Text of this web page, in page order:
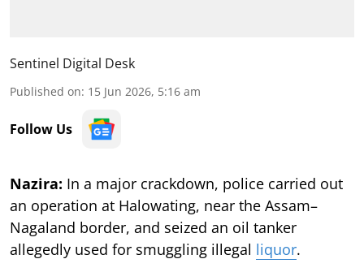
Sentinel Digital Desk
Published on: 15 Jun 2026, 5:16 am
Follow Us
Nazira: In a major crackdown, police carried out
an operation at Halowating, near the Assam–
Nagaland border, and seized an oil tanker
allegedly used for smuggling illegal liquor.